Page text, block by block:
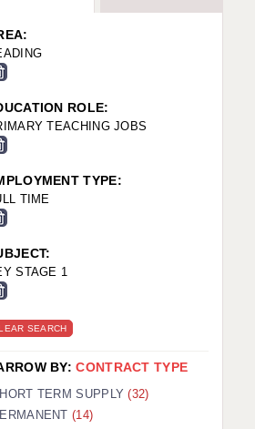
01905 887157
ROLE:
TEACHING JOBS
TYPE:
TIME
STAGE 1
SEARCH
BY:CONTRACT TYPE
TERM SUPPLY(32)
(14)